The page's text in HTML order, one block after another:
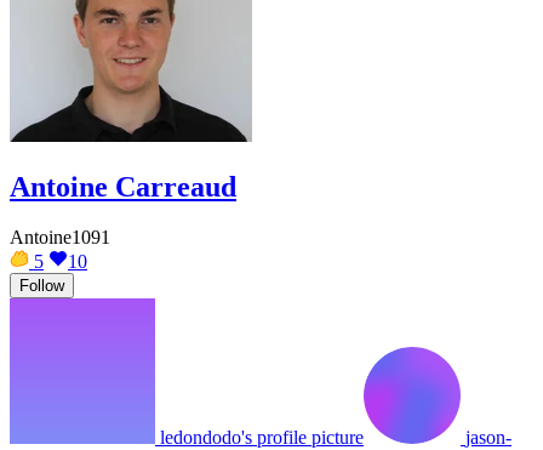
Antoine Carreaud
Antoine1091
5
10
Follow
ledondodo's profile picture jason-